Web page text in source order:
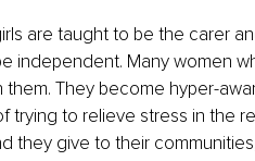
are taught to be the carer
independent. Many women
They become hyper-
trying to relieve stress in the
they give to their